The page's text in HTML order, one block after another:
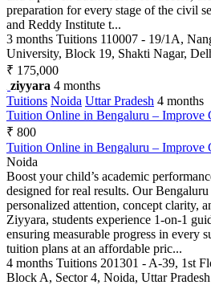
preparation for every stage of the civil
and Reddy Institute t...
3 months Tuitions 110007 - 19/1A,
University, Block 19, Shakti Nagar,
₹ 175,000
ziyyara 4 months
Tuitions Noida Uttar Pradesh 4 months
Tuition Online in Bengaluru – Improve
₹ 800
Tuition Online in Bengaluru – Improve
Noida
Boost your child’s academic
designed for real results. Our
personalized attention, concept clarity,
Ziyyara, students experience 1-on-1
ensuring measurable progress in every
tuition plans at an affordable pric...
4 months Tuitions 201301 - A-39, 1st
Block A, Sector 4, Noida, Uttar Pradesh